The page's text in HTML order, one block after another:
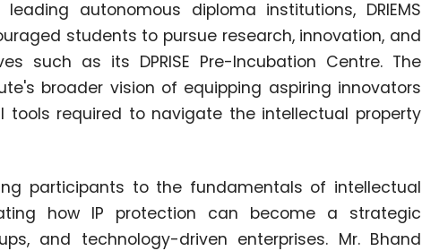
autonomous diploma institutions, DRIEMS
students to pursue research, innovation, and
such as its DPRISE Pre-Incubation Centre. The
broader vision of equipping aspiring innovators
required to navigate the intellectual property
participants to the fundamentals of intellectual
how IP protection can become a strategic
and technology-driven enterprises. Mr. Bhand